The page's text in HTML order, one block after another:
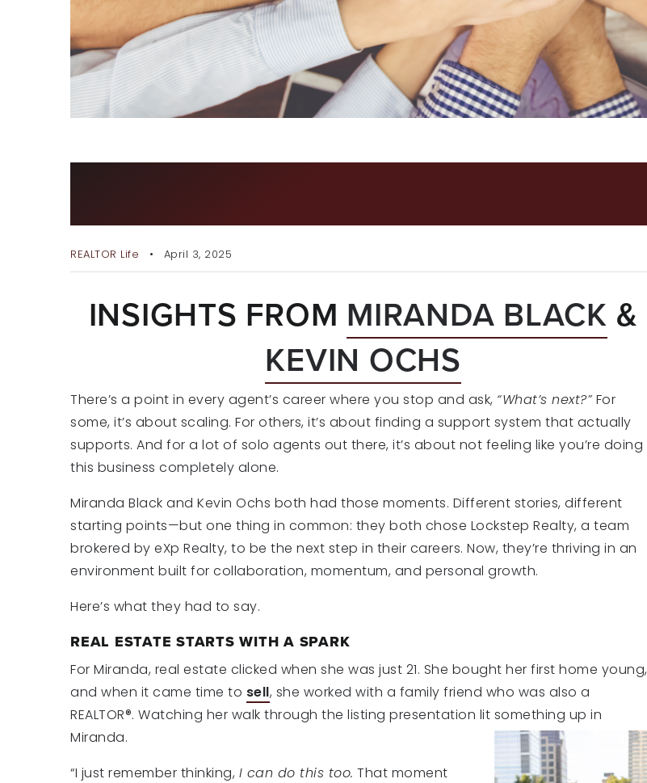
REALTOR Life April 3, 2025
INSIGHTS FROM MIRANDA BLACK &
KEVIN OCHS
There’s a point in every agent’s career where you stop and ask, “What’s next?”For
some, it’s about scaling. For others, it’s about finding a support system that actually
supports. And for a lot of solo agents out there, it’s about not feeling like you’re doing
this business completely alone.
Miranda Black and Kevin Ochs both had those moments. Different stories, different
starting points—but one thing in common: they both chose Lockstep Realty, a team
brokered by eXp Realty, to be the next step in their careers. Now, they’re thriving in an
environment built for collaboration, momentum, and personal growth.
Here’s what they had to say.
REAL ESTATE STARTS WITH A SPARK
For Miranda, real estate clicked when she was just 21. She bought her first home young,
and when it came time to sell, she worked with a family friend who was also a
REALTOR®. Watching her walk through the listing presentation lit something up in
Miranda.
“I just remember thinking, I can do this too. That moment